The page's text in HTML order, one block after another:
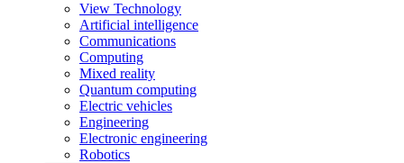
View Technology
Artificial intelligence
Communications
Computing
Mixed reality
Quantum computing
Electric vehicles
Engineering
Electronic engineering
Robotics